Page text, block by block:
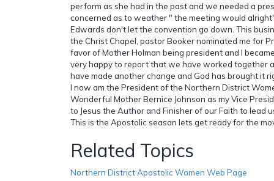
perform as she had in the past and we needed a
concerned as to weather " the meeting would
Edwards don't let the convention go down. This
the Christ Chapel, pastor Booker nominated me for
favor of Mother Holman being president and I
very happy to report that we have worked together
have made another change and God has brought it
I now am the President of the Northern District
Wonderful Mother Bernice Johnson as my Vice
to Jesus the Author and Finisher of our Faith to lead
This is the Apostolic season lets get ready for the
Related Topics
Northern District Apostolic Women Web Page